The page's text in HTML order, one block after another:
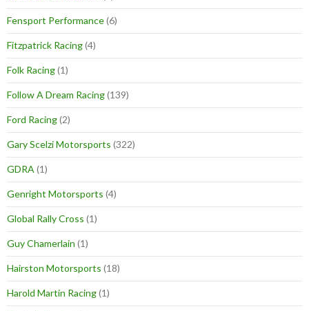
Fensport Performance(6)
Fitzpatrick Racing(4)
Folk Racing(1)
Follow A Dream Racing(139)
Ford Racing(2)
Gary Scelzi Motorsports (322)
GDRA (1)
Genright Motorsports (4)
Global Rally Cross (1)
Guy Chamerlain (1)
Hairston Motorsports (18)
Harold Martin Racing(1)